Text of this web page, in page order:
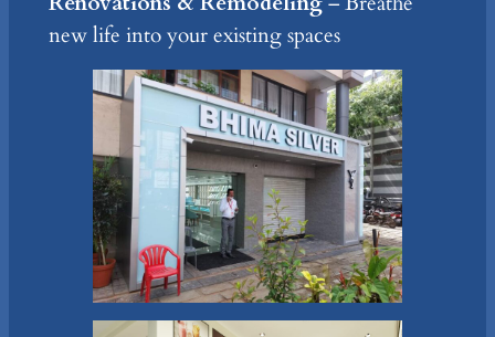
new life into your existing spaces